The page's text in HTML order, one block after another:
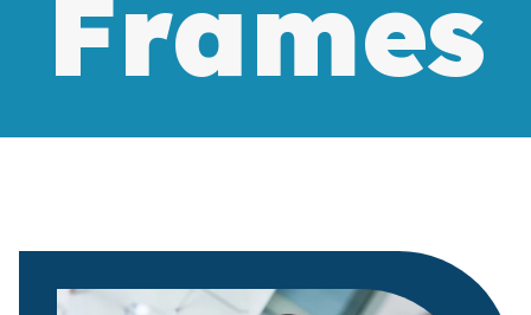
Frames